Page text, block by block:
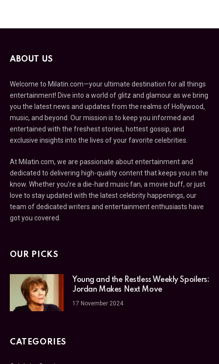
ABOUT US
Welcome to Milatin.com—your ultimate destination for all things
entertainment! Dive into a world of glitz and glamour as we bring
you the latest news and updates from the realms of Hollywood,
music, and beyond. Our mission is to keep you informed and
entertained with the freshest stories, hottest gossip, and
exclusive insights into the lives of your favorite celebrities.
At Milatin.com, we are passionate about entertainment and
dedicated to delivering high-quality content that keeps you in the
know. Whether you’re a die-hard music fan, a movie buff, or just
love to stay updated with the latest celebrity happenings, our
team of dedicated writers and entertainment enthusiasts have
got you covered.
OUR PICKS
Young and the Restless Weekly Spoilers:
Jordan Makes Next Move
17 November 2024
CATEGORIES